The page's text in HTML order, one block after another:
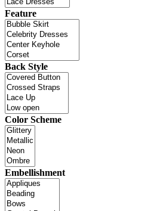
Feature
Back Style
Color Scheme
Embellishment